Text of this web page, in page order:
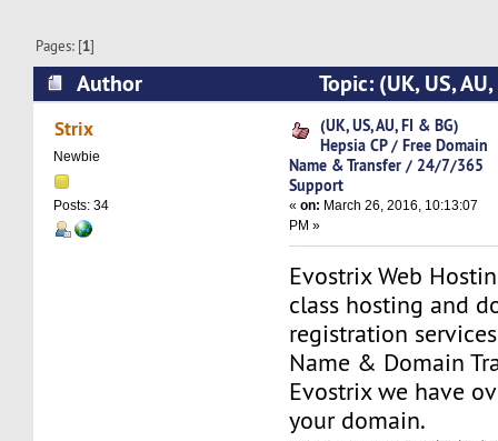
Pages: [1]
Author
Topic: (UK, US,
Free Domain Name & Transfer / 24/7/365
times)
Strix
Newbie
Posts: 34
(UK, US, AU, FI & BG)
Hepsia CP / Free Domain
Name & Transfer / 24/7/365
Support
«on: March 26, 2016, 10:13:07
PM »
Evostrix Web
class hosting and
registration
Name & Domain
Evostrix we have
your domain.